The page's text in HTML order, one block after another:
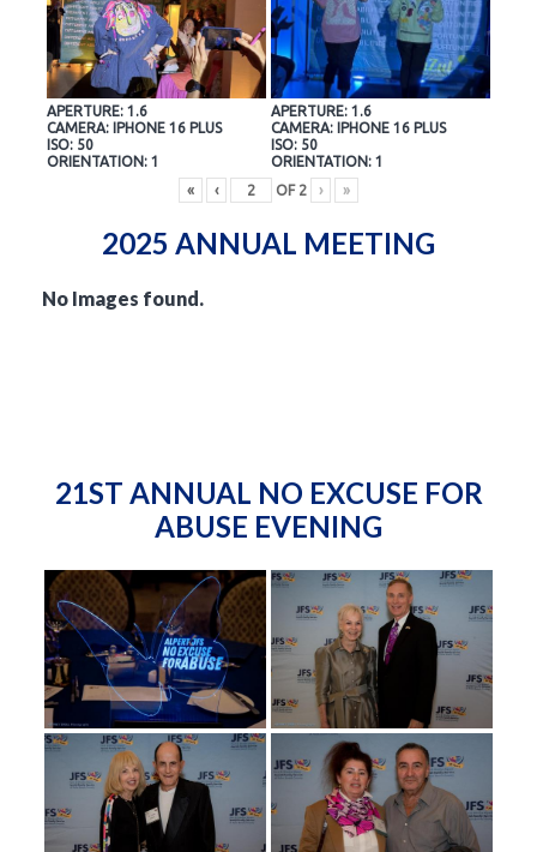
APERTURE: 1.6
CAMERA: IPHONE 16 PLUS
ISO: 50
ORIENTATION: 1
APERTURE: 1.6
CAMERA: IPHONE 16 PLUS
ISO: 50
ORIENTATION: 1
«
‹ OF 2 › »
2025 ANNUAL MEETING
No Images found.
21ST ANNUAL NO EXCUSE FOR
ABUSE EVENING